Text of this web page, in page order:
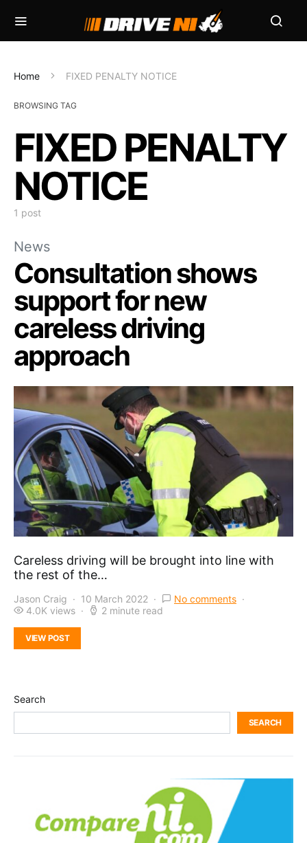
Home FIXED PENALTY NOTICE
BROWSING TAG
FIXED PENALTY
NOTICE
1 post
News
Consultation shows
support for new
careless driving
approach
Careless driving will be brought into line with
the rest of the…
Jason Craig 10 March 2022
No comments
4.0K views
2 minute read
VIEW POST
Search
SEARCH